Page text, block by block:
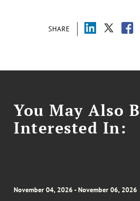
SHARE
You May Also
Interested In:
November 04, 2026 - November 06, 2026